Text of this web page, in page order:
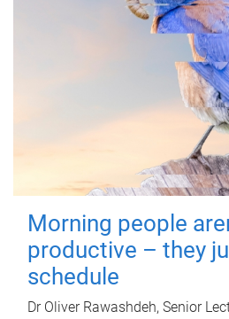
Morning people
productive – they
schedule
Dr Oliver Rawashdeh, Senior